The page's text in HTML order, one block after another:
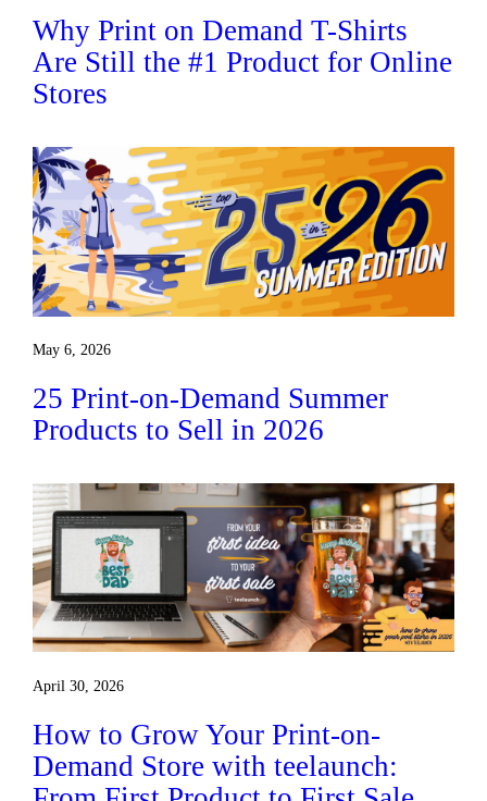
Why Print on Demand T-Shirts
Are Still the #1 Product for Online
Stores
May 6, 2026
25 Print-on-Demand Summer
Products to Sell in 2026
April 30, 2026
How to Grow Your Print-on-
Demand Store with teelaunch: